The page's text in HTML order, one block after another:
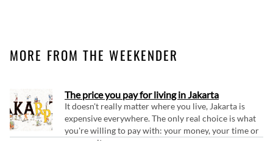
MORE FROM THE WEEKENDER
The price you pay for living in Jakarta
It doesn't really matter where you live, Jakarta is
expensive everywhere. The only real choice is what
you're willing to pay with: your money, your time or